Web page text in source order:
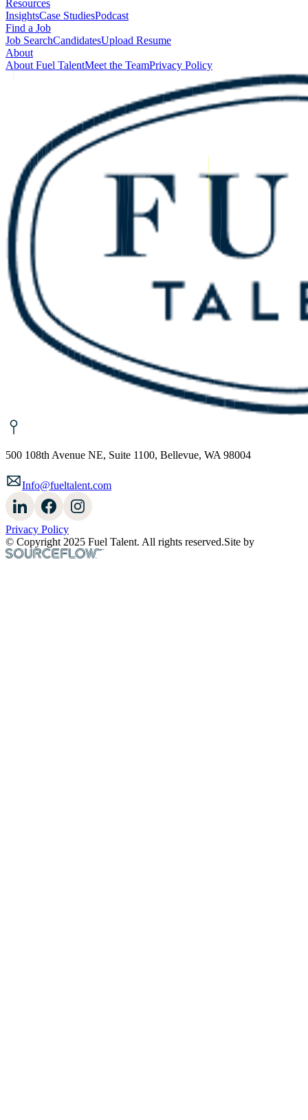
Resources
InsightsCase StudiesPodcast
Find a Job
Job SearchCandidatesUpload Resume
About
About Fuel TalentMeet the TeamPrivacy Policy
500 108th Avenue NE, Suite 1100, Bellevue, WA 98004
Info@fueltalent.com
Privacy Policy
© Copyright 2025 Fuel Talent. All rights reserved.Site by